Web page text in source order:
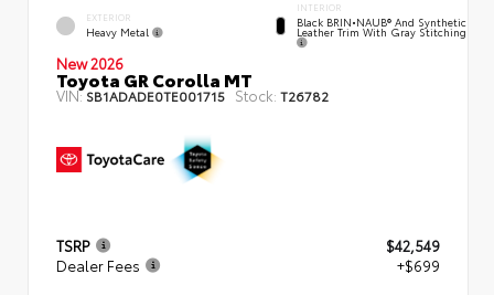
EXTERIOR
Heavy Metal
INTERIOR
Black BRIN•NAUB® And Synthetic
Leather Trim With Gray Stitching
New 2026
Toyota GR Corolla MT
VIN:SB1ADADE0TE001715 Stock: T26782
TSRP
$42,549
Dealer Fees
+$699